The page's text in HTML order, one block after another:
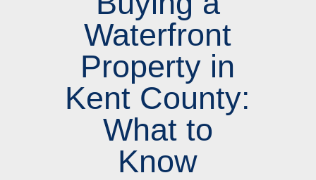
Waterfront
Property in
Kent County:
What to
Know